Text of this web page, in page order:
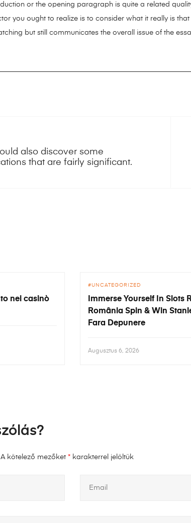
or the opening paragraph is quite a related
you ought to realize is to consider what it really is
but still communicates the overall issue of the
also discover some
that are fairly significant.
nei casinò
UNCATEGORIZED
Immerse Yourself In Slots
România Spin & Win
Fara Depunere
Augusztus 6, 2026
A kötelező mezőket * karakterrel jelöltük